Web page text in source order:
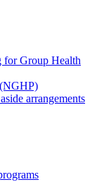
for Group Health
arrangements